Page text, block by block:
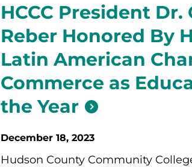
HCCC President
Reber Honored By
Latin American
Commerce as
the Year
December 18, 2023
Hudson County Community